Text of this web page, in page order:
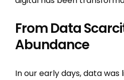
From Data
Abundance
In our early days, data